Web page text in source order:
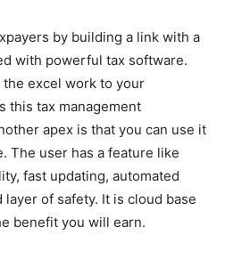
by building a link with a
with powerful tax software.
excel work to your
this tax management
apex is that you can use it
The user has a feature like
fast updating, automated
of safety. It is cloud base
benefit you will earn.